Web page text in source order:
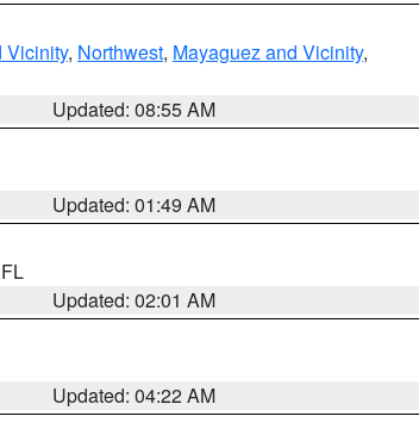
Vicinity, Northwest, Mayaguez and Vicinity,
Updated: 08:55 AM
Updated: 01:49 AM
Updated: 02:01 AM
Updated: 04:22 AM